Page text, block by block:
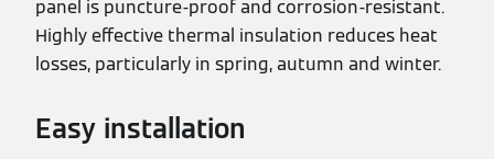
panel is puncture-proof and corrosion-resistant.
Highly effective thermal insulation reduces heat
losses, particularly in spring, autumn and winter.
Easy installation